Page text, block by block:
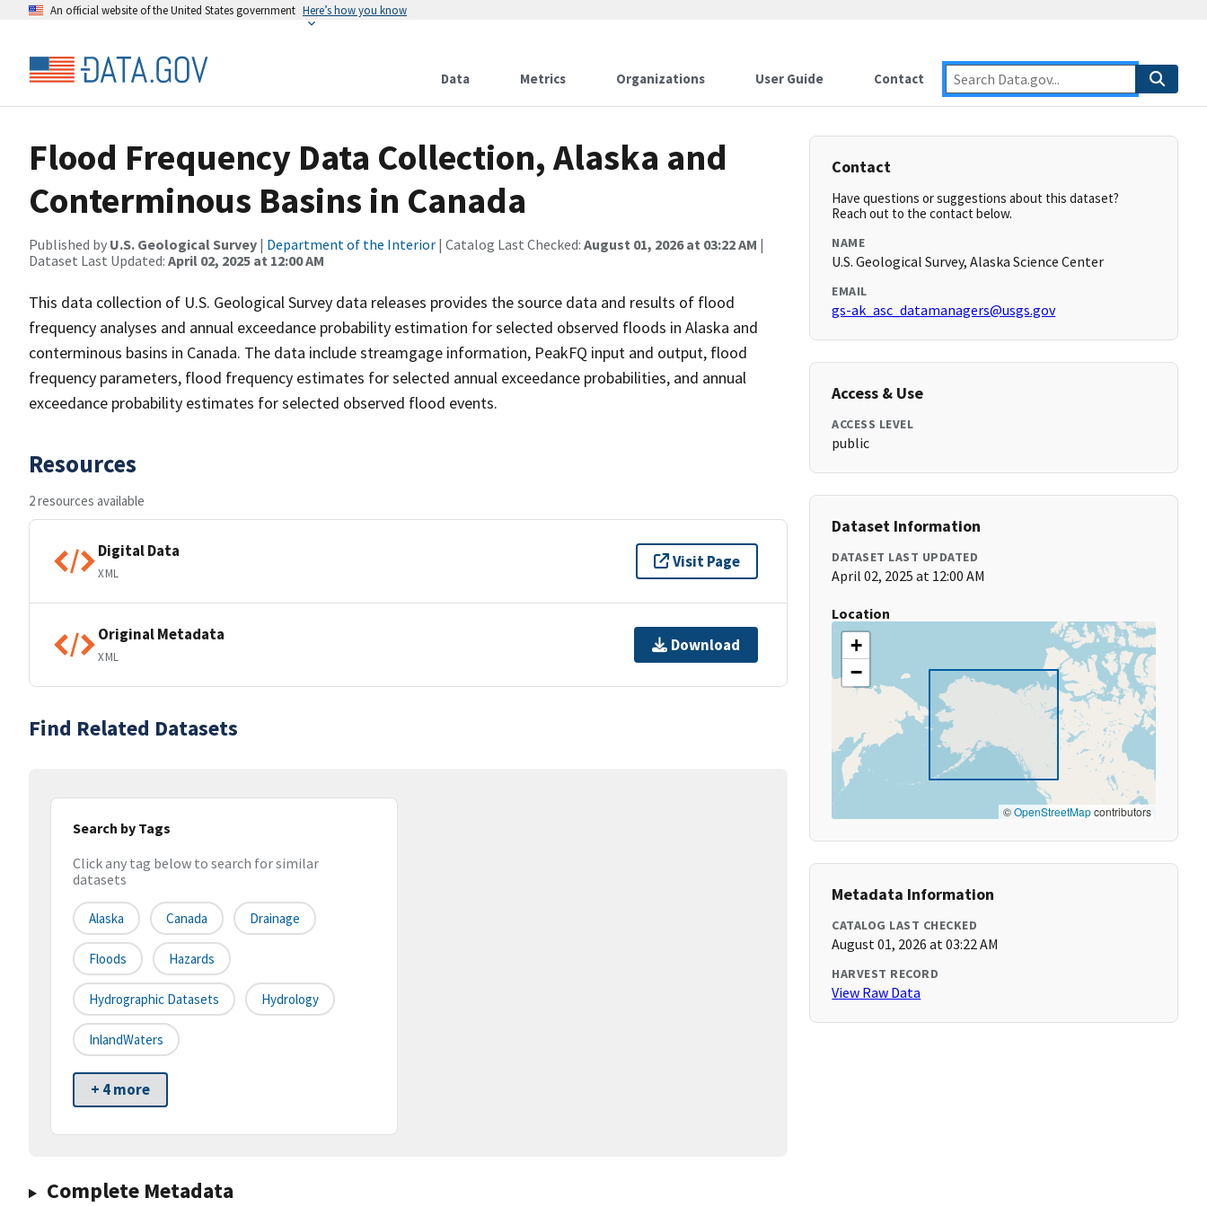
An official website of the United States government Here’s how you know
Data Metrics Organizations User Guide Contact
Flood Frequency Data Collection, Alaska and
Conterminous Basins in Canada
Published by U.S. Geological Survey | Department of the Interior | Catalog Last Checked: August 01, 2026 at 03:22 AM |
Dataset Last Updated: April 02, 2025 at 12:00 AM
This data collection of U.S. Geological Survey data releases provides the source data and results of flood
frequency analyses and annual exceedance probability estimation for selected observed floods in Alaska and
conterminous basins in Canada. The data include streamgage information, PeakFQ input and output, flood
frequency parameters, flood frequency estimates for selected annual exceedance probabilities, and annual
exceedance probability estimates for selected observed flood events.
Resources
2 resources available
Digital Data
XML
Visit Page
Original Metadata
XML
Download
Find Related Datasets
Search by Tags
Click any tag below to search for similar
datasets
Alaska Canada Drainage
Floods Hazards
Hydrographic Datasets Hydrology
InlandWaters
+ 4 more
Complete Metadata
Contact
Have questions or suggestions about this dataset?
Reach out to the contact below.
NAME
U.S. Geological Survey, Alaska Science Center
EMAIL
gs-ak_asc_datamanagers@usgs.gov
Access & Use
ACCESS LEVEL
public
Dataset Information
DATASET LAST UPDATED
April 02, 2025 at 12:00 AM
Location
+
−
©OpenStreetMapcontributors
Metadata Information
CATALOG LAST CHECKED
August 01, 2026 at 03:22 AM
HARVEST RECORD
View Raw Data